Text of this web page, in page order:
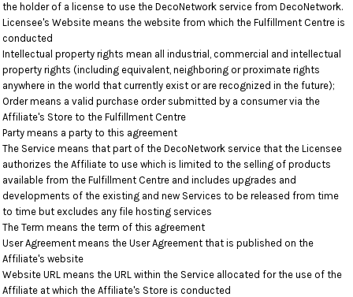
the holder of a license to use the DecoNetwork service from DecoNetwork.
Licensee's Website means the website from which the Fulfillment Centre is
conducted
Intellectual property rights mean all industrial, commercial and intellectual
property rights (including equivalent, neighboring or proximate rights
anywhere in the world that currently exist or are recognized in the future);
Order means a valid purchase order submitted by a consumer via the
Affiliate's Store to the Fulfillment Centre
Party means a party to this agreement
The Service means that part of the DecoNetwork service that the Licensee
authorizes the Affiliate to use which is limited to the selling of products
available from the Fulfillment Centre and includes upgrades and
developments of the existing and new Services to be released from time
to time but excludes any file hosting services
The Term means the term of this agreement
User Agreement means the User Agreement that is published on the
Affiliate's website
Website URL means the URL within the Service allocated for the use of the
Affiliate at which the Affiliate's Store is conducted